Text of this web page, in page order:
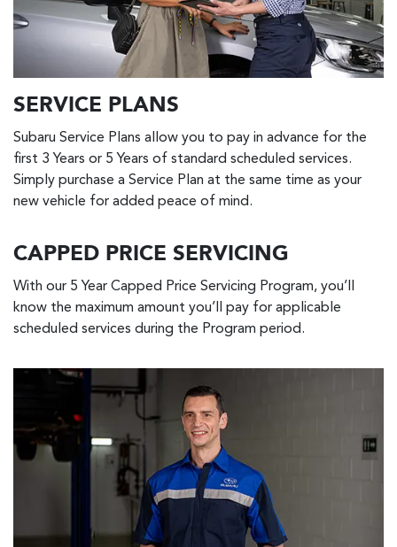
SERVICE PLANS
Subaru Service Plans allow you to pay in advance for the
first 3 Years or 5 Years of standard scheduled services.
Simply purchase a Service Plan at the same time as your
new vehicle for added peace of mind.
CAPPED PRICE SERVICING
With our 5 Year Capped Price Servicing Program, you’ll
know the maximum amount you’ll pay for applicable
scheduled services during the Program period.